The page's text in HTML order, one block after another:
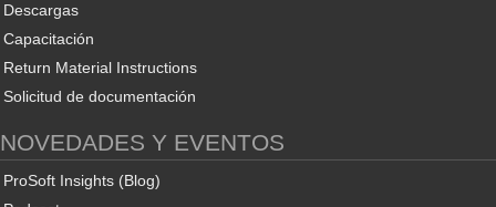
Descargas
Capacitación
Return Material Instructions
Solicitud de documentación
NOVEDADES Y EVENTOS
ProSoft Insights (Blog)